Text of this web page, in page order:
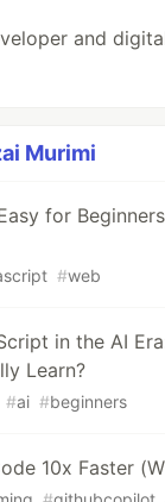
and
Murimi
for
#web
in the AI
Learn?
#ai #beginners
10x Faster